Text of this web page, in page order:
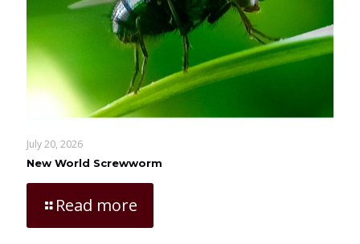
July 20, 2026
New World Screwworm
Read more